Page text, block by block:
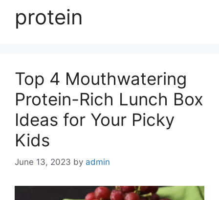
protein
Top 4 Mouthwatering
Protein-Rich Lunch Box
Ideas for Your Picky
Kids
June 13, 2023 by admin